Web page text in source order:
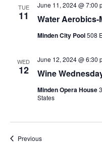
TUE
11 Water
June 11, 2024 @ 7:00
Minden City Pool508
WED
12 Wine
June 12, 2024 @ 6:30
Minden Opera House
States
PreviousEvents